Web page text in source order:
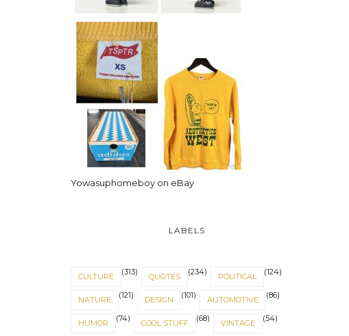
Yowasuphomeboy on eBay
LABELS
CULTURE (313) QUOTES (234) POLITICAL (124)
NATURE (121) DESIGN (101) AUTOMOTIVE (86)
HUMOR (74) COOL STUFF (68) VINTAGE (54)